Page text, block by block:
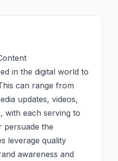
in the digital world to
can range from
updates, videos,
with each serving to
persuade the
leverage quality
awareness and